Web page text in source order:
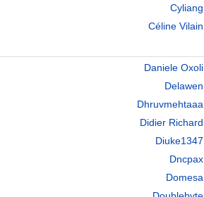
Cyliang
Céline Vilain
Daniele Oxoli
Delawen
Dhruvmehtaaa
Didier Richard
Diuke1347
Dncpax
Domesa